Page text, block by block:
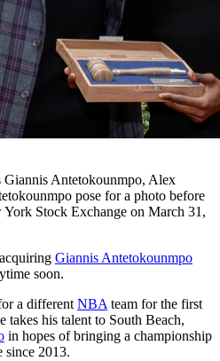
Giannis Antetokounmpo, Alex
pose for a photo before
Stock Exchange on March 31,
Giannis Antetokounmpo
soon.
a different NBA team for the first
takes his talent to South Beach,
in hopes of bringing a championship
since 2013.